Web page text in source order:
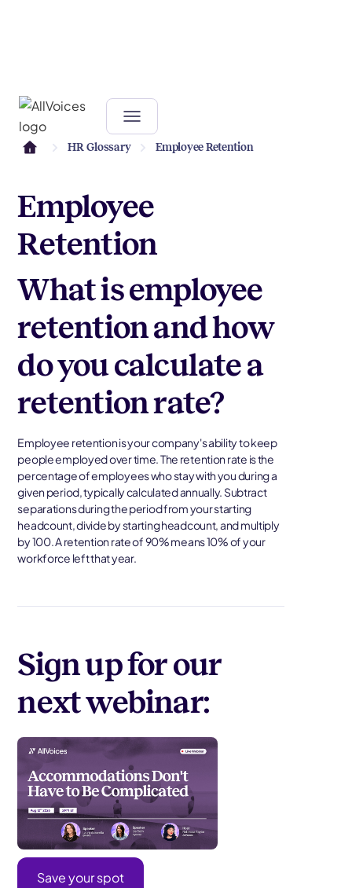
HR Glossary Employee Retention
Employee
Retention
What is employee
retention and how
do you calculate a
retention rate?
Employee retention is your company's ability to keep
people employed over time. The retention rate is the
percentage of employees who stay with you during a
given period, typically calculated annually. Subtract
separations during the period from your starting
headcount, divide by starting headcount, and multiply
by 100. A retention rate of 90% means 10% of your
workforce left that year.
Sign up for our
next webinar:
Save your spot